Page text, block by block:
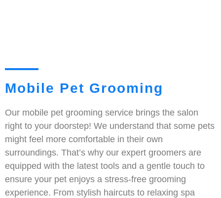
Mobile Pet Grooming
Our mobile pet grooming service brings the salon
right to your doorstep! We understand that some pets
might feel more comfortable in their own
surroundings. That’s why our expert groomers are
equipped with the latest tools and a gentle touch to
ensure your pet enjoys a stress-free grooming
experience. From stylish haircuts to relaxing spa